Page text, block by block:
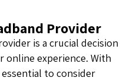
Provider
is a crucial decision
online experience. With
to consider